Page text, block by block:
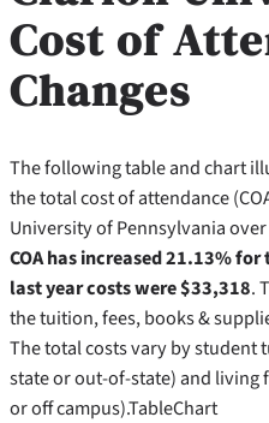
Cost of
Changes
The following table and chart
the total cost of attendance
University of Pennsylvania
COA has increased 21.13%
last year costs were $33,318.
the tuition, fees, books &
The total costs vary by student
state or out-of-state) and living
or off campus).TableChart